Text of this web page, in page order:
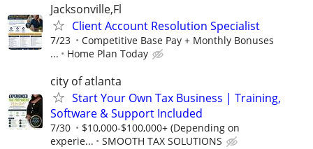
Jacksonville,Fl
Client Account Resolution Specialist
7/23
Competitive Base Pay + Monthly Bonuses
...
Home Plan Today
city of atlanta
Start Your Own Tax Business | Training,
Software & Support Included
7/30
$10,000-$100,000+ (Depending on
experie...
SMOOTH TAX SOLUTIONS